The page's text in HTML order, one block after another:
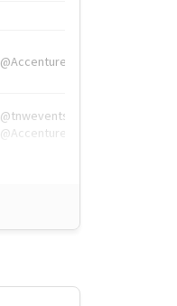
@Accenture
@tnwevents,
@Accenture